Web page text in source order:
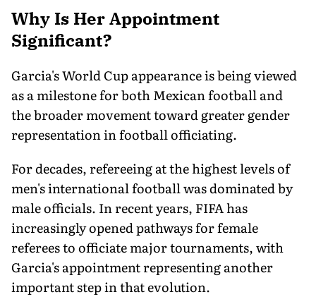
Why Is Her Appointment
Significant?
Garcia's World Cup appearance is being viewed
as a milestone for both Mexican football and
the broader movement toward greater gender
representation in football officiating.
For decades, refereeing at the highest levels of
men's international football was dominated by
male officials. In recent years, FIFA has
increasingly opened pathways for female
referees to officiate major tournaments, with
Garcia's appointment representing another
important step in that evolution.